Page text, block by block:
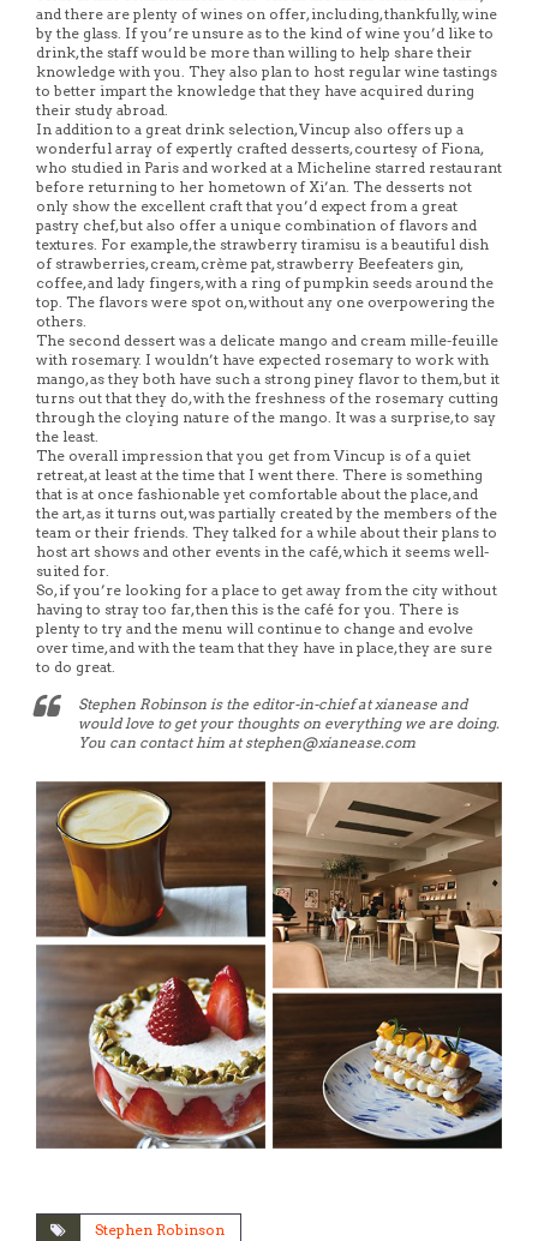
and there are plenty of wines on offer, including, thankfully, wine
by the glass. If you’re unsure as to the kind of wine you’d like to
drink, the staff would be more than willing to help share their
knowledge with you. They also plan to host regular wine tastings
to better impart the knowledge that they have acquired during
their study abroad.
In addition to a great drink selection, Vincup also offers up a
wonderful array of expertly crafted desserts, courtesy of Fiona,
who studied in Paris and worked at a Micheline starred restaurant
before returning to her hometown of Xi’an. The desserts not
only show the excellent craft that you’d expect from a great
pastry chef, but also offer a unique combination of flavors and
textures. For example, the strawberry tiramisu is a beautiful dish
of strawberries, cream, crème pat, strawberry Beefeaters gin,
coffee, and lady fingers, with a ring of pumpkin seeds around the
top. The flavors were spot on, without any one overpowering the
others.
The second dessert was a delicate mango and cream mille-feuille
with rosemary. I wouldn’t have expected rosemary to work with
mango, as they both have such a strong piney flavor to them, but it
turns out that they do, with the freshness of the rosemary cutting
through the cloying nature of the mango. It was a surprise, to say
the least.
The overall impression that you get from Vincup is of a quiet
retreat, at least at the time that I went there. There is something
that is at once fashionable yet comfortable about the place, and
the art, as it turns out, was partially created by the members of the
team or their friends. They talked for a while about their plans to
host art shows and other events in the café, which it seems well-
suited for.
So, if you’re looking for a place to get away from the city without
having to stray too far, then this is the café for you. There is
plenty to try and the menu will continue to change and evolve
over time, and with the team that they have in place, they are sure
to do great.
Stephen Robinson is the editor-in-chief at xianease and
would love to get your thoughts on everything we are doing.
You can contact him at stephen@xianease.com
Stephen Robinson